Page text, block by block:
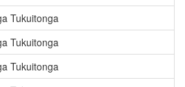
Tukuitonga
Tukuitonga
Tukuitonga